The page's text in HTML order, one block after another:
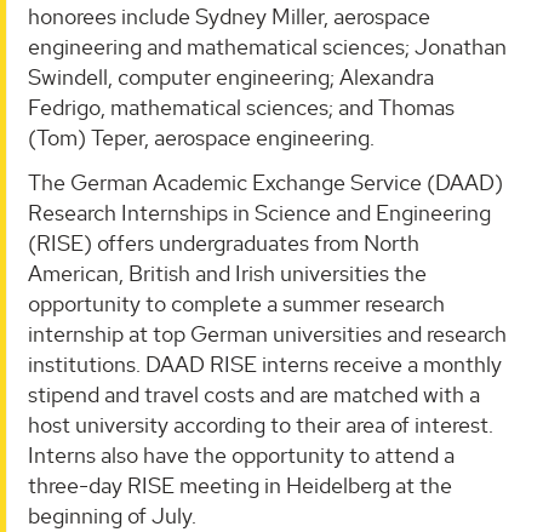
honorees include Sydney Miller, aerospace
engineering and mathematical sciences; Jonathan
Swindell, computer engineering; Alexandra
Fedrigo, mathematical sciences; and Thomas
(Tom) Teper, aerospace engineering.
The German Academic Exchange Service (DAAD)
Research Internships in Science and Engineering
(RISE) offers undergraduates from North
American, British and Irish universities the
opportunity to complete a summer research
internship at top German universities and research
institutions. DAAD RISE interns receive a monthly
stipend and travel costs and are matched with a
host university according to their area of interest.
Interns also have the opportunity to attend a
three-day RISE meeting in Heidelberg at the
beginning of July.